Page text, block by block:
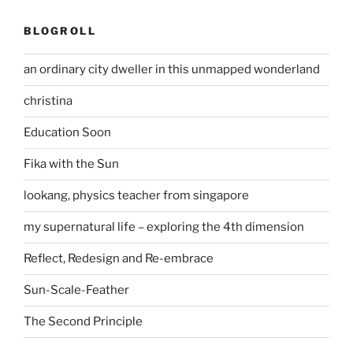
BLOGROLL
an ordinary city dweller in this unmapped wonderland
christina
Education Soon
Fika with the Sun
lookang, physics teacher from singapore
my supernatural life – exploring the 4th dimension
Reflect, Redesign and Re-embrace
Sun-Scale-Feather
The Second Principle